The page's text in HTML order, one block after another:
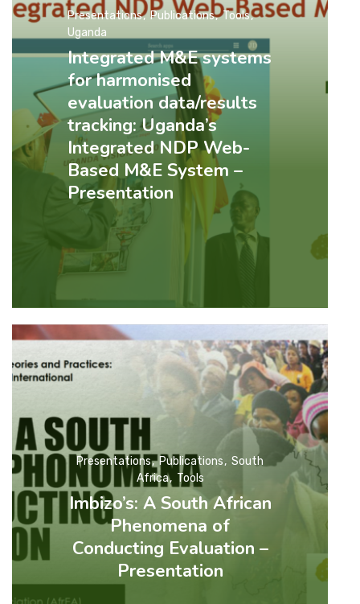
Integrated M&E systems
for harmonised
evaluation data/results
tracking: Uganda’s
Integrated NDP Web-
Based M&E System –
Presentation
Presentations Publications Tools
Uganda
Imbizo’s: A South African
Phenomena of
Conducting Evaluation –
Presentation
Presentations Publications
South
Africa
Tools